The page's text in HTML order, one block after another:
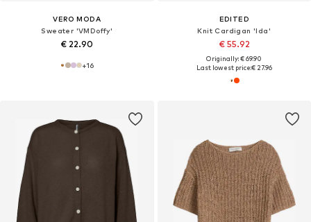
VERO MODA
Sweater 'VMDoffy'
€ 22.90
+16
EDITED
Knit Cardigan 'Ida'
€ 55.92
Originally: € 69.90
Last lowest price:€ 27.96